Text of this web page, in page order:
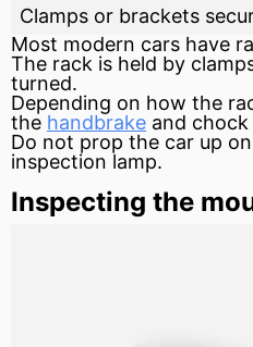
Clamps or brackets
Most modern cars have
The rack is held by
turned.
Depending on how the
the handbrake and
Do not prop the car up
inspection lamp.
Inspecting the